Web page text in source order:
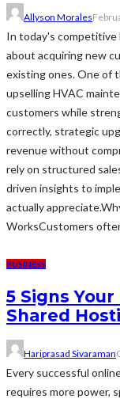
Allyson Morales
In today's competitive
about acquiring new
existing ones. One of
upselling HVAC
customers while
correctly, strategic
revenue without
rely on structured
driven insights to
actually
WorksCustomers
BUSINESS
5 Signs
Shared
Hariprasad Sivaraman
Every successful
requires more power,